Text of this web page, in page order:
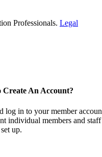
Professionals. Legal
Create An Account?
log in to your member
individual members and
up.